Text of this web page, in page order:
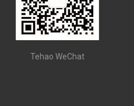
Tehao WeChat